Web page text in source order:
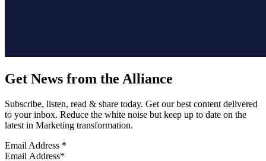
Get News from the Alliance
Subscribe, listen, read & share today. Get our best content delivered
to your inbox. Reduce the white noise but keep up to date on the
latest in Marketing transformation.
Email Address *